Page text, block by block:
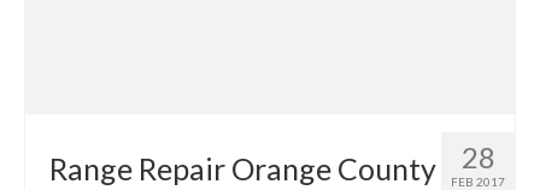
28
FEB 2017
Range Repair Orange County